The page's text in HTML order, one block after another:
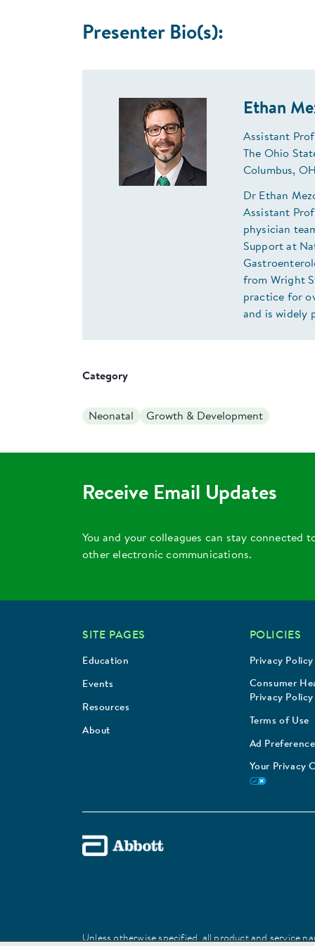
Presenter Bio(s):
Ethan
Assistant
The Ohio
Columbus,
Dr Ethan
Assistant
physician
Support at
from Wright
practice for
and is widely
Category
Neonatal Growth & Development
Receive Email Updates
You and your colleagues can stay connected
other electronic communications.
SITE PAGES
Education
Events
Resources
About
POLICIES
Privacy Policy
Consumer
Privacy Policy
Terms of Use
Ad
Your Privacy
Unless otherwise specified, all product and service